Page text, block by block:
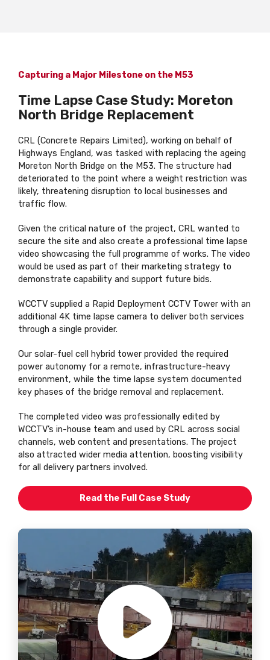
Capturing a Major Milestone on the M53
Time Lapse Case Study: Moreton
North Bridge Replacement
CRL (Concrete Repairs Limited), working on behalf of
Highways England, was tasked with replacing the ageing
Moreton North Bridge on the M53. The structure had
deteriorated to the point where a weight restriction was
likely, threatening disruption to local businesses and
traffic flow.
Given the critical nature of the project, CRL wanted to
secure the site and also create a professional time lapse
video showcasing the full programme of works. The video
would be used as part of their marketing strategy to
demonstrate capability and support future bids.
WCCTV supplied a Rapid Deployment CCTV Tower with an
additional 4K time lapse camera to deliver both services
through a single provider.
Our solar-fuel cell hybrid tower provided the required
power autonomy for a remote, infrastructure-heavy
environment, while the time lapse system documented
key phases of the bridge removal and replacement.
The completed video was professionally edited by
WCCTV’s in-house team and used by CRL across social
channels, web content and presentations. The project
also attracted wider media attention, boosting visibility
for all delivery partners involved.
Read the Full Case Study